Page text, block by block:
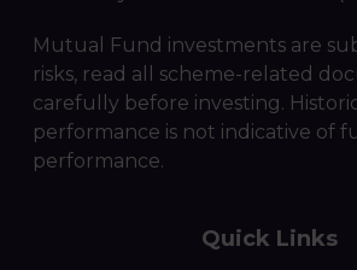
Mutual Fund investments are
risks, read all scheme-related
carefully before investing.
performance is not indicative of
performance.
Quick Links